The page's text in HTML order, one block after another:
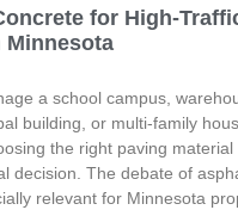
for High-
Minnesota
a school campus,
building, or multi-family
the right paving material
decision. The debate of
relevant for Minnesota